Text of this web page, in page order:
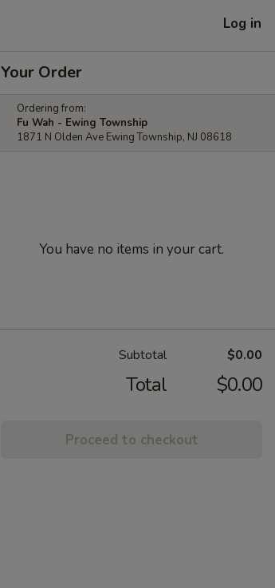
Log in
Your Order
Ordering from:
Fu Wah - Ewing Township
1871 N Olden Ave Ewing Township, NJ 08618
You have no items in your cart.
Subtotal $0.00
Total $0.00
Proceed to checkout